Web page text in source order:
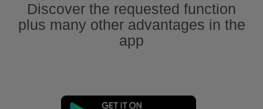
Discover the requested function
plus many other advantages in the
app